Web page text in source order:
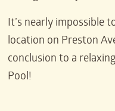
It’s nearly impossible
location on Preston
conclusion to a
Pool!